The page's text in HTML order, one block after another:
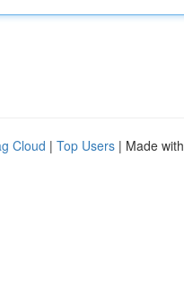
Cloud | Top Users | Made with